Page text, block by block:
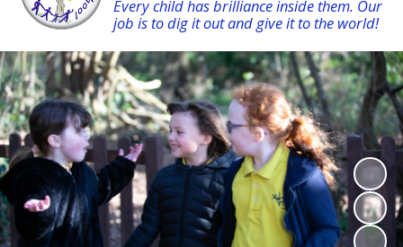
Every child has brilliance inside them. Our
job is to dig it out and give it to the world!